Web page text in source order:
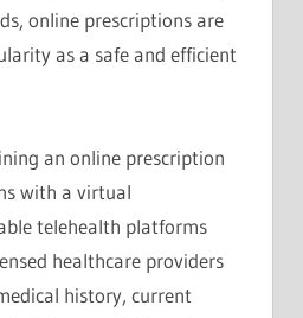
online prescriptions are
as a safe and efficient
an online prescription
with a virtual
telehealth platforms
healthcare providers
history, current